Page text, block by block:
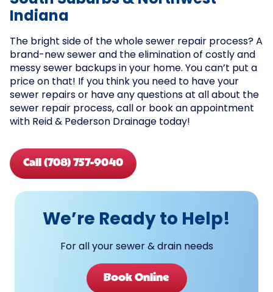
Indiana
The bright side of the whole sewer repair process? A
brand-new sewer and the elimination of costly and
messy sewer backups in your home. You can’t put a
price on that! If you think you need to have your
sewer repairs or have any questions at all about the
sewer repair process, call or book an appointment
with Reid & Pederson Drainage today!
Call (708) 757-9040
We’re Ready to Help!
For all your sewer & drain needs
Book Online